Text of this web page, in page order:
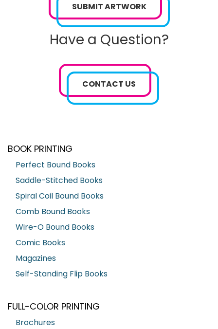
SUBMIT ARTWORK
Have a Question?
CONTACT US
BOOK PRINTING
Perfect Bound Books
Saddle-Stitched Books
Spiral Coil Bound Books
Comb Bound Books
Wire-O Bound Books
Comic Books
Magazines
Self-Standing Flip Books
FULL-COLOR PRINTING
Brochures